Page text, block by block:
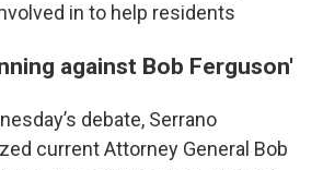
in to help residents
against Bob Ferguson'
debate, Serrano
current Attorney General Bob